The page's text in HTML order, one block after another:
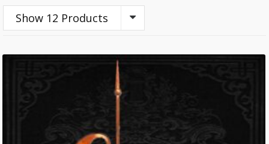
Show 12 Products